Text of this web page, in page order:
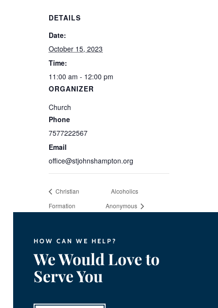
DETAILS
Date:
October 15, 2023
Time:
11:00 am - 12:00 pm
ORGANIZER
Church
Phone
7577222567
Email
office@stjohnshampton.org
Christian
Formation
Alcoholics
Anonymous
HOW CAN WE HELP?
We Would Love to
Serve You